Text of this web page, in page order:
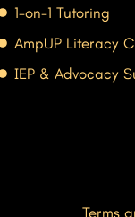
1-on-1 Tutoring
AmpUP Literacy
IEP & Advocacy
Terms